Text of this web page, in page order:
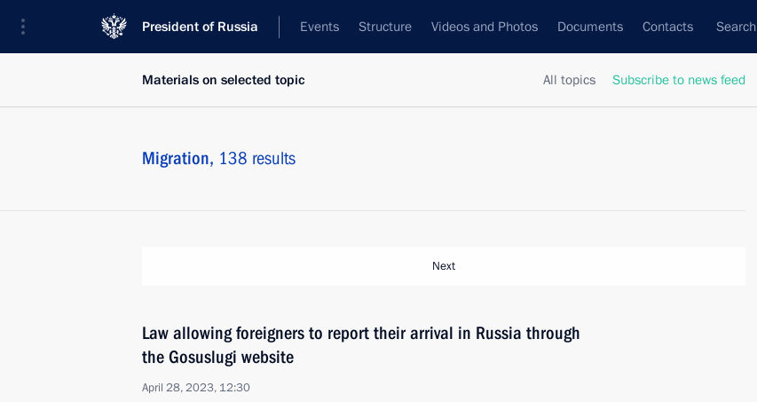
President of Russia Events Structure Videos and Photos Documents Contacts Search
All topics Subscribe to news feed
Materials on selected topic
Migration, 138 results
Next
Law allowing foreigners to report their arrival in Russia through
the Gosuslugi website
April 28, 2023, 12:30